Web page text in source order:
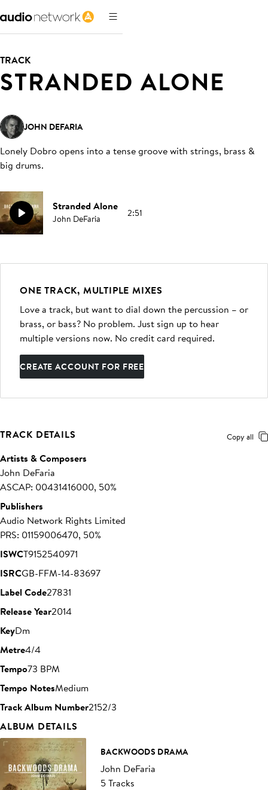
TRACK
STRANDED ALONE
JOHN DEFARIA
Lonely Dobro opens into a tense groove with strings, brass &
big drums.
Stranded Alone
John DeFaria 2:51
ONE TRACK, MULTIPLE MIXES
Love a track, but want to dial down the percussion – or
brass, or bass? No problem. Just sign up to hear
multiple versions now. No credit card required.
CREATE ACCOUNT FOR FREE
TRACK DETAILS Copy all
Artists & Composers
John DeFaria
ASCAP: 00431416000, 50%
Publishers
Audio Network Rights Limited
PRS: 01159006470, 50%
ISWCT9152540971
ISRCGB-FFM-14-83697
Label Code27831
Release Year2014
KeyDm
Metre4/4
Tempo73 BPM
Tempo NotesMedium
Track Album Number2152/3
ALBUM DETAILS
BACKWOODS DRAMA
John DeFaria
5 Tracks